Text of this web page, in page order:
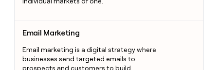
Email Marketing
Email marketing is a digital strategy where
businesses send targeted emails to
prospects and customers to build